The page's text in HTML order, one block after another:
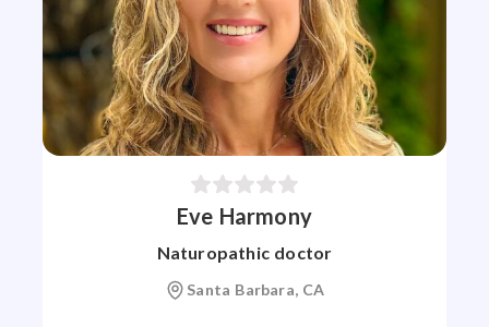
Eve Harmony
Naturopathic doctor
Santa Barbara, CA